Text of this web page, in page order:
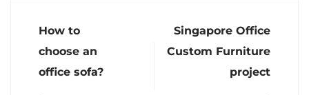
How to
choose an
office sofa?
Singapore Office
Custom Furniture
project